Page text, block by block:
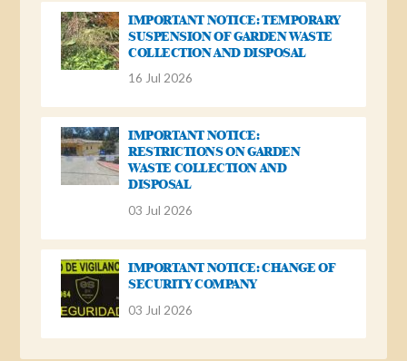
IMPORTANT NOTICE: TEMPORARY
SUSPENSION OF GARDEN WASTE
COLLECTION AND DISPOSAL
16 Jul 2026
IMPORTANT NOTICE:
RESTRICTIONS ON GARDEN
WASTE COLLECTION AND
DISPOSAL
03 Jul 2026
IMPORTANT NOTICE: CHANGE OF
SECURITY COMPANY
03 Jul 2026